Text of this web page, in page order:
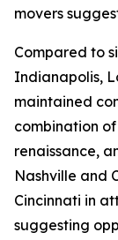
movers
Compared to
Indianapolis,
maintained
combination
renaissance,
Nashville and
Cincinnati in
suggesting